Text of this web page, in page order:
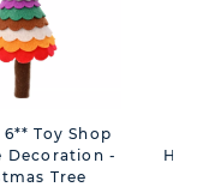
6** Toy Shop
Decoration -
Tree